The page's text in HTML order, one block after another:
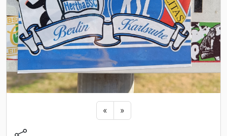
«Previous sticker
»Next sticker